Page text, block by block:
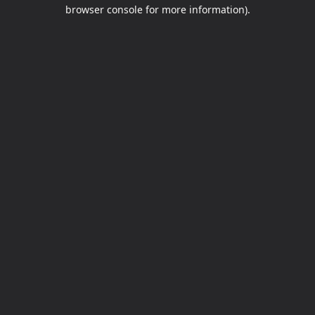
browser console for more information).